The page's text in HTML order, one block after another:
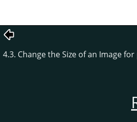
4.3. Change the Size of an Image